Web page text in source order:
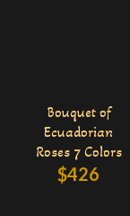
Bouquet of
Ecuadorian
Roses 7 Colors
$426